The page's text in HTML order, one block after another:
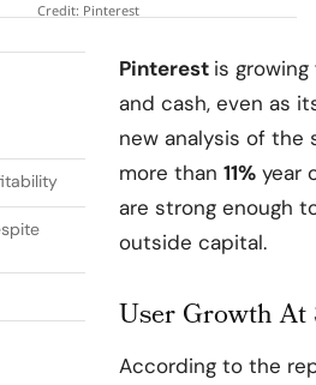
Credit: Pinterest
Pinterest is
and cash, even as
new analysis of
more than 11% year
are strong enough
outside capital.​
User Growth At
According to the